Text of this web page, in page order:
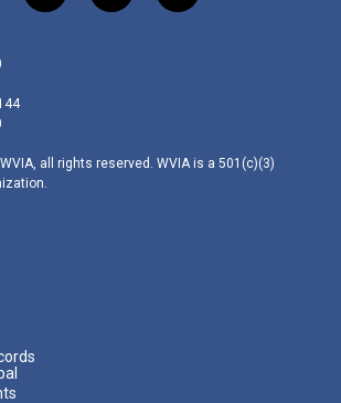
o
a
i
all rights reserved. WVIA is a 501(c)(3)